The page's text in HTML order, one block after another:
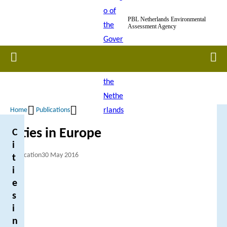
PBL Netherlands Environmental
Assessment Agency
Home
Breadcrumb
Home Publications
Cities in Europe
Publication30 May 2016
C
i
t
i
e
s
i
n